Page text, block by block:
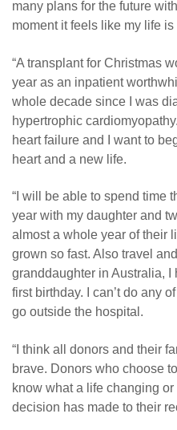
many plans for the future
moment it feels like my life is
“A transplant for Christmas
year as an inpatient
whole decade since I was
hypertrophic
heart failure and I want to
heart and a new life.
“I will be able to spend time
year with my daughter and
almost a whole year of their
grown so fast. Also travel
granddaughter in Australia, I
first birthday. I can’t do any
go outside the hospital.
“I think all donors and their
brave. Donors who choose
know what a life changing
decision has made to their